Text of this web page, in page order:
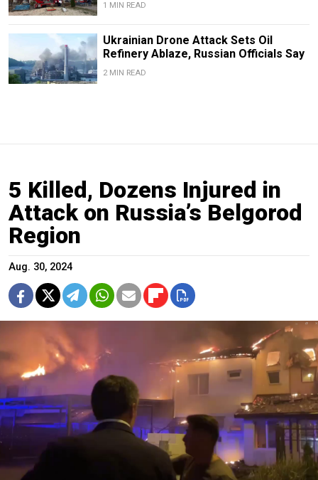
1 MIN READ
Ukrainian Drone Attack Sets Oil
Refinery Ablaze, Russian Officials Say
2 MIN READ
5 Killed, Dozens Injured in
Attack on Russia’s Belgorod
Region
Aug. 30, 2024